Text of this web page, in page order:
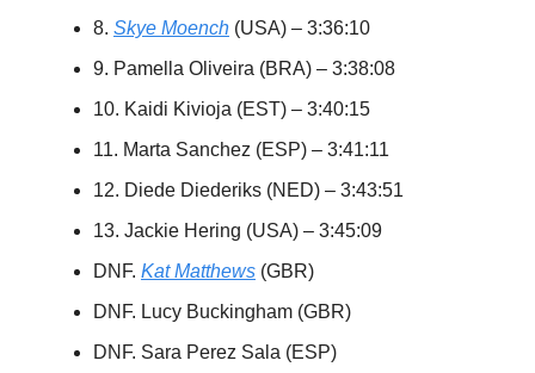
8. Skye Moench (USA) – 3:36:10
9. Pamella Oliveira (BRA) – 3:38:08
10. Kaidi Kivioja (EST) – 3:40:15
11. Marta Sanchez (ESP) – 3:41:11
12. Diede Diederiks (NED) – 3:43:51
13. Jackie Hering (USA) – 3:45:09
DNF. Kat Matthews (GBR)
DNF. Lucy Buckingham (GBR)
DNF. Sara Perez Sala (ESP)